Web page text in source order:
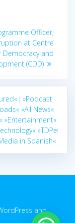
Officer,
at Centre
Democracy and
(CDD)
»Podcast
»All News«
»Entertainment«
»TDPel
in Spanish«
and